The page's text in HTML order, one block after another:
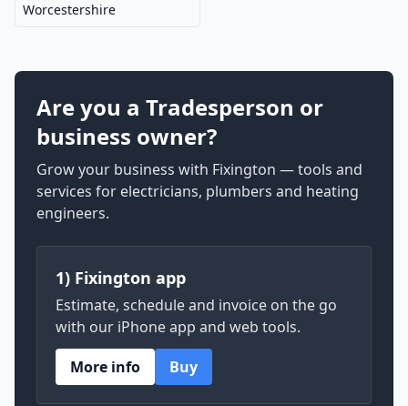
Worcestershire
Are you a Tradesperson or
business owner?
Grow your business with Fixington — tools and
services for electricians, plumbers and heating
engineers.
1) Fixington app
Estimate, schedule and invoice on the go
with our iPhone app and web tools.
More info
Buy